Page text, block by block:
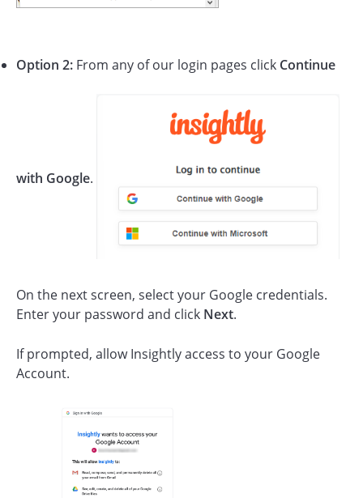
Option 2: From any of our login pages click Continue
with Google.
On the next screen, select your Google credentials.
Enter your password and click Next.
If prompted, allow Insightly access to your Google
Account.